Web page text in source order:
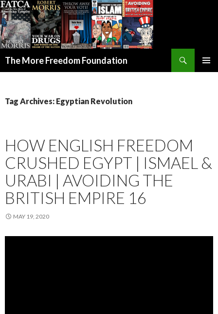
The More Freedom Foundation
Tag Archives: Egyptian Revolution
HOW ENGLISH FREEDOM
CRUSHED EGYPT | ISMAEL &
URABI | AVOIDING THE
BRITISH EMPIRE 16
MAY 19, 2020